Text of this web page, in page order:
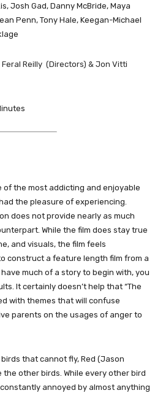
Josh Gad, Danny McBride, Maya
Penn, Tony Hale, Keegan-Michael
Feral Reilly (Directors) & Jon Vitti
of the most addicting and enjoyable
the pleasure of experiencing.
does not provide nearly as much
While the film does stay true
and visuals, the film feels
construct a feature length film from a
much of a story to begin with, you
It certainly doesn’t help that “The
with themes that will confuse
parents on the usages of anger to
that cannot fly, Red (Jason
the other birds. While every other bird
annoyed by almost anything